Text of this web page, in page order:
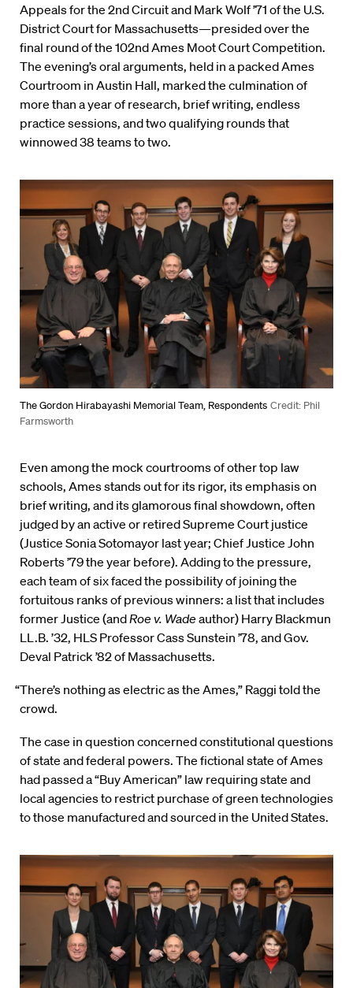
Appeals for the 2nd Circuit and Mark Wolf ’71 of the U.S.
District Court for Massachusetts—presided over the
final round of the 102nd Ames Moot Court Competition.
The evening’s oral arguments, held in a packed Ames
Courtroom in Austin Hall, marked the culmination of
more than a year of research, brief writing, endless
practice sessions, and two qualifying rounds that
winnowed 38 teams to two.
The Gordon Hirabayashi Memorial Team, Respondents Credit: Phil
Farmsworth
Even among the mock courtrooms of other top law
schools, Ames stands out for its rigor, its emphasis on
brief writing, and its glamorous final showdown, often
judged by an active or retired Supreme Court justice
(Justice Sonia Sotomayor last year; Chief Justice John
Roberts ’79 the year before). Adding to the pressure,
each team of six faced the possibility of joining the
fortuitous ranks of previous winners: a list that includes
former Justice (andRoe v. Wade author) Harry Blackmun
LL.B. ’32, HLS Professor Cass Sunstein ’78, and Gov.
Deval Patrick ’82 of Massachusetts.
“There’s nothing as electric as the Ames,” Raggi told the
crowd.
The case in question concerned constitutional questions
of state and federal powers. The fictional state of Ames
had passed a “Buy American” law requiring state and
local agencies to restrict purchase of green technologies
to those manufactured and sourced in the United States.